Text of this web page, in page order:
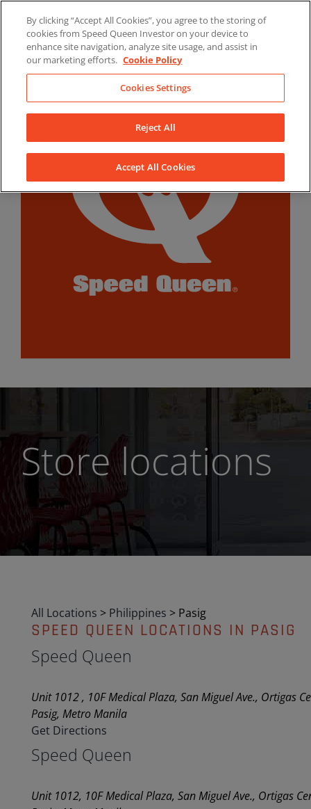
content
LinkedInYouTubeFacebook
Store locations
All Locations > Philippines > Pasig
SPEED QUEEN LOCATIONS IN PASIG
Speed Queen
Unit 1012 , 10F Medical Plaza, San Miguel Ave., Ortigas
Pasig, Metro Manila
Get Directions
Speed Queen
Unit 1012, 10F Medical Plaza, San Miguel Ave., Ortigas
By clicking “Accept All Cookies”, you agree to the storing of
cookies from Speed Queen Investor on your device to
enhance site navigation, analyze site usage, and assist in
our marketing efforts. Cookie Policy
Cookies Settings
Reject All
Accept All Cookies